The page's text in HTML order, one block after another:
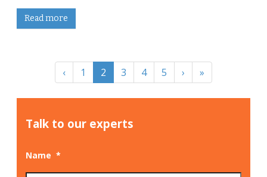
Read more
‹ 1 2 3 4 5 › »
Talk to our experts
Name *